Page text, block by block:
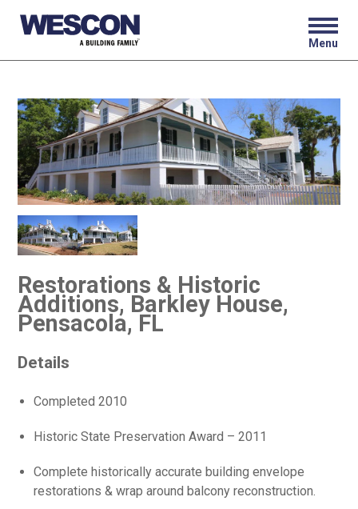
Menu
Restorations & Historic
Additions, Barkley House,
Pensacola, FL
Details
Completed 2010
Historic State Preservation Award – 2011
Complete historically accurate building envelope
restorations & wrap around balcony reconstruction.